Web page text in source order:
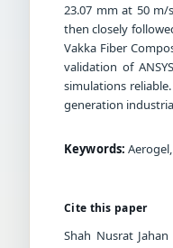
23.07 mm at 50
then closely
Vakka Fiber
validation of
simulations
generation
Keywords:
Cite this paper
Shah Nusrat